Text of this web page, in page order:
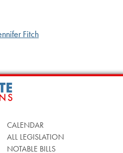
Fitch
CALENDAR
ALL LEGISLATION
NOTABLE BILLS